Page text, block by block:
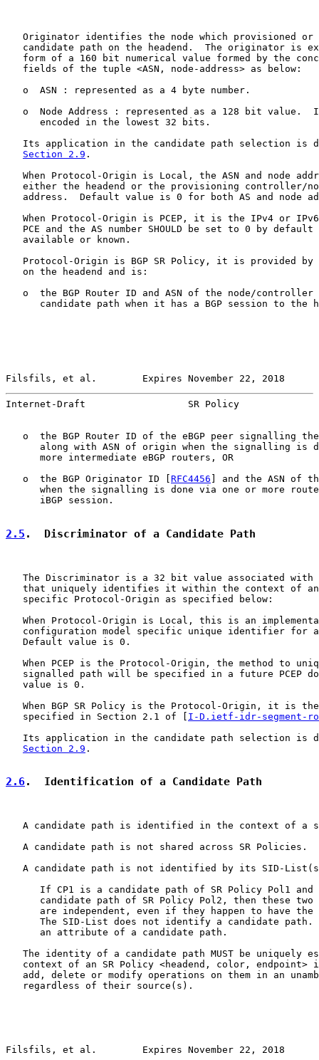
Originator identifies the node which provisioned or
candidate path on the headend.  The originator is
form of a 160 bit numerical value formed by the
   fields of the tuple <ASN, node-address> as below:
   o  ASN : represented as a 4 byte number.
o  Node Address : represented as a 128 bit value.
      encoded in the lowest 32 bits.
Its application in the candidate path selection is
Section 2.9 .
When Protocol-Origin is Local, the ASN and node
either the headend or the provisioning controller/
address.  Default value is 0 for both AS and node
When Protocol-Origin is PCEP, it is the IPv4 or
PCE and the AS number SHOULD be set to 0 by default
   available or known.
Protocol-Origin is BGP SR Policy, it is provided by
   on the headend and is:
o  the BGP Router ID and ASN of the node/controller
candidate path when it has a BGP session to the
Filsfils, et al.        Expires November 22, 2018
Internet-Draft                  SR Policy
o  the BGP Router ID of the eBGP peer signalling
along with ASN of origin when the signalling is
      more intermediate eBGP routers, OR
   o  the BGP Originator ID [
RFC4456 ] and the ASN of
when the signalling is done via one or more
      iBGP session.
2.5 .  Discriminator of a Candidate Path
The Discriminator is a 32 bit value associated with
that uniquely identifies it within the context of
   specific Protocol-Origin as specified below:
When Protocol-Origin is Local, this is an
configuration model specific unique identifier for
   Default value is 0.
When PCEP is the Protocol-Origin, the method to
signalled path will be specified in a future PCEP
   value is 0.
When BGP SR Policy is the Protocol-Origin, it is
   specified in Section 2.1 of [
I-D.ietf-idr-segment-
Its application in the candidate path selection is
Section 2.9 .
2.6.  Identification of a Candidate Path
A candidate path is identified in the context of a
   A candidate path is not shared across SR Policies.
A candidate path is not identified by its SID-
If CP1 is a candidate path of SR Policy Pol1 and
candidate path of SR Policy Pol2, then these two
are independent, even if they happen to have the
The SID-List does not identify a candidate path.
      an attribute of a candidate path.
The identity of a candidate path MUST be uniquely
context of an SR Policy <headend, color, endpoint>
add, delete or modify operations on them in an
   regardless of their source(s).
Filsfils, et al.        Expires November 22, 2018